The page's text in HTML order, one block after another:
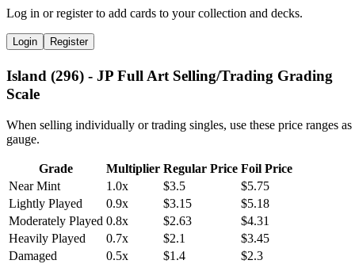
Log in or register to add cards to your collection and decks.
Login Register
Island (296) - JP Full Art Selling/Trading Grading
Scale
When selling individually or trading singles, use these price ranges as
gauge.
Grade Multiplier Regular Price Foil Price
Near Mint
1.0x $3.5
$5.75
Lightly Played
0.9x $3.15
$5.18
Moderately Played 0.8x $2.63
$4.31
Heavily Played
0.7x $2.1
$3.45
Damaged
0.5x $1.4 $2.3